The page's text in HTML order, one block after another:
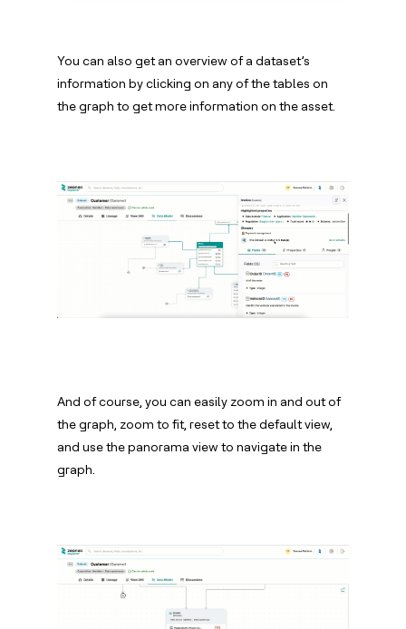
You can also get an overview of a dataset’s
information by clicking on any of the tables on
the graph to get more information on the asset.
And of course, you can easily zoom in and out of
the graph, zoom to fit, reset to the default view,
and use the panorama view to navigate in the
graph.